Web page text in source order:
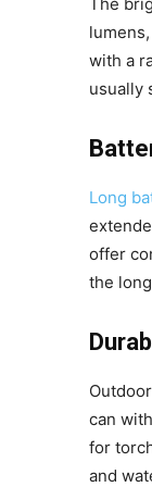
with a
usually
Long
offer
the
can
for
and